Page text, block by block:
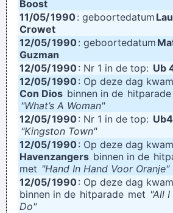
Boost
11/05/1990: geboortedatum
Crowet
12/05/1990: geboortedatum
Guzman
12/05/1990: Nr 1 in de top: Ub
12/05/1990: Op deze dag kwam
Con Dios binnen in de hitparade
"What’s A Woman"
12/05/1990: Nr 1 in de top:
"Kingston Town"
12/05/1990: Op deze dag kwam
Havenzangers binnen in de
met "Hand In Hand Voor Oranje"
12/05/1990: Op deze dag kwam
binnen in de hitparade met "All I
Do"